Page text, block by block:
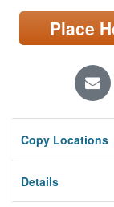
Sign In
Locations/Hours
Privacy
Place
Copy Locations
Details